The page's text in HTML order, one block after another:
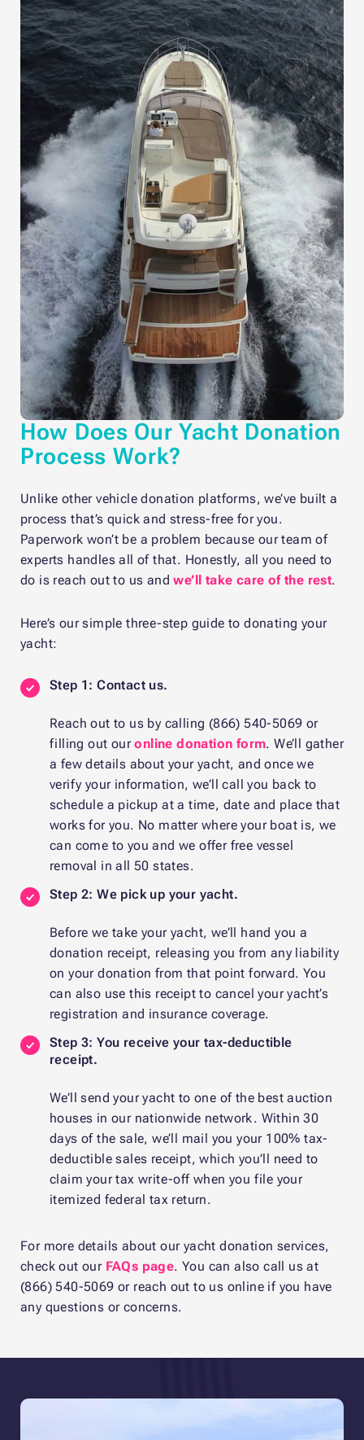
How Does Our Yacht Donation
Process Work?
Unlike other vehicle donation platforms, we’ve built a
process that’s quick and stress-free for you.
Paperwork won’t be a problem because our team of
experts handles all of that. Honestly, all you need to
do is reach out to us andwe’ll take care of the rest.
Here’s our simple three-step guide to donating your
yacht:
Step 1: Contact us.
Reach out to us by calling (866) 540-5069 or
filling out ouronline donation form. We’ll gather
a few details about your yacht, and once we
verify your information, we’ll call you back to
schedule a pickup at a time, date and place that
works for you. No matter where your boat is, we
can come to you and we offer free vessel
removal in all 50 states.
Step 2: We pick up your yacht.
Before we take your yacht, we’ll hand you a
donation receipt, releasing you from any liability
on your donation from that point forward. You
can also use this receipt to cancel your yacht’s
registration and insurance coverage.
Step 3: You receive your tax-deductible
receipt.
We’ll send your yacht to one of the best auction
houses in our nationwide network. Within 30
days of the sale, we’ll mail you your 100% tax-
deductible sales receipt, which you’ll need to
claim your tax write-off when you file your
itemized federal tax return.
For more details about our yacht donation services,
check out our FAQs page. You can also call us at
(866) 540-5069 or reach out to us online if you have
any questions or concerns.